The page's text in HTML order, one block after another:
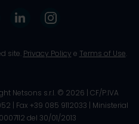
site. Privacy Policy e Terms of Use.
Netsons s.r.l. © 2026 | CF/P.IVA
| Fax +39 085 9112033 | Ministerial
del 30/01/2013